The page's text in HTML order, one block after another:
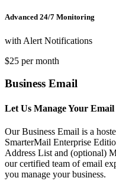
Advanced 24/7 Monitoring
with Alert Notifications
$25 per month
Business Email
Let Us Manage Your Email
Our Business Email is a
SmarterMail Enterprise
Address List and (optional)
our certified team of email
you manage your business.